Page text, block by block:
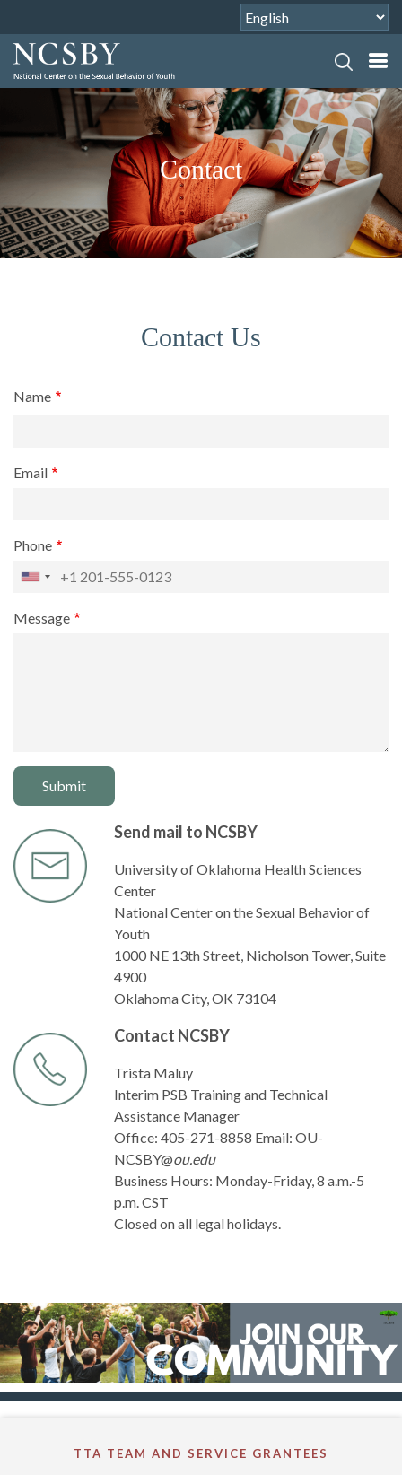
Contact
Contact Us
Name
Email
Phone
Message
Send mail to NCSBY
University of Oklahoma Health Sciences
Center
National Center on the Sexual Behavior of
Youth
1000 NE 13th Street, Nicholson Tower, Suite
4900
Oklahoma City, OK 73104
Contact NCSBY
Trista Maluy
Interim PSB Training and Technical
Assistance Manager
Office: 405-271-8858 Email: OU-
NCSBY@ou.edu
Business Hours: Monday-Friday, 8 a.m.-5
p.m. CST
Closed on all legal holidays.
TTA TEAM AND SERVICE GRANTEES